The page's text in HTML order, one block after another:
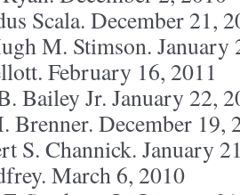
Scala. December 21,
M. Stimson. January
February 16, 2011
Bailey Jr. January 22,
Brenner. December 19,
S. Channick. January
March 6, 2010